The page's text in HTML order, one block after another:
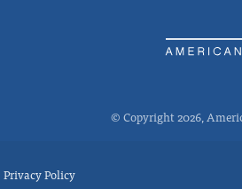
© Copyright 2026,
Privacy Policy